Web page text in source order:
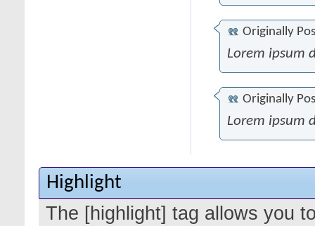
Originally
Lorem ipsum
Originally
Lorem ipsum
Highlight
The [highlight] tag allows you